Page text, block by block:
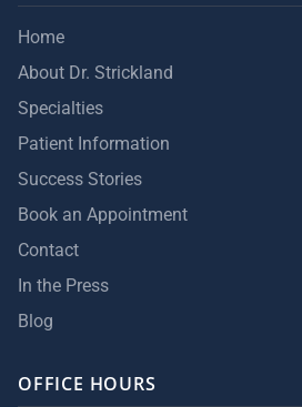
Home
About Dr. Strickland
Specialties
Patient Information
Success Stories
Book an Appointment
Contact
In the Press
Blog
OFFICE HOURS